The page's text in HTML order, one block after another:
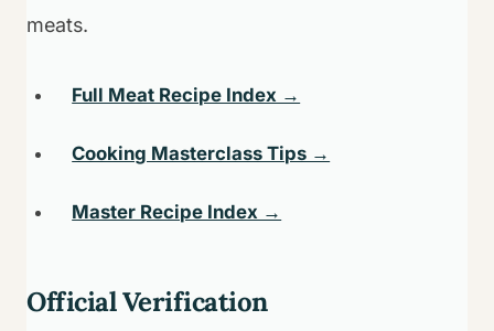
meats.
Full Meat Recipe Index →
Cooking Masterclass Tips →
Master Recipe Index →
Official Verification